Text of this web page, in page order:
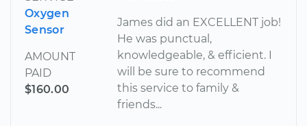
Oxygen
Sensor
AMOUNT
PAID
$160.00
James did an EXCELLENT job!
He was punctual,
knowledgeable, & efficient. I
will be sure to recommend
this service to family &
friends...